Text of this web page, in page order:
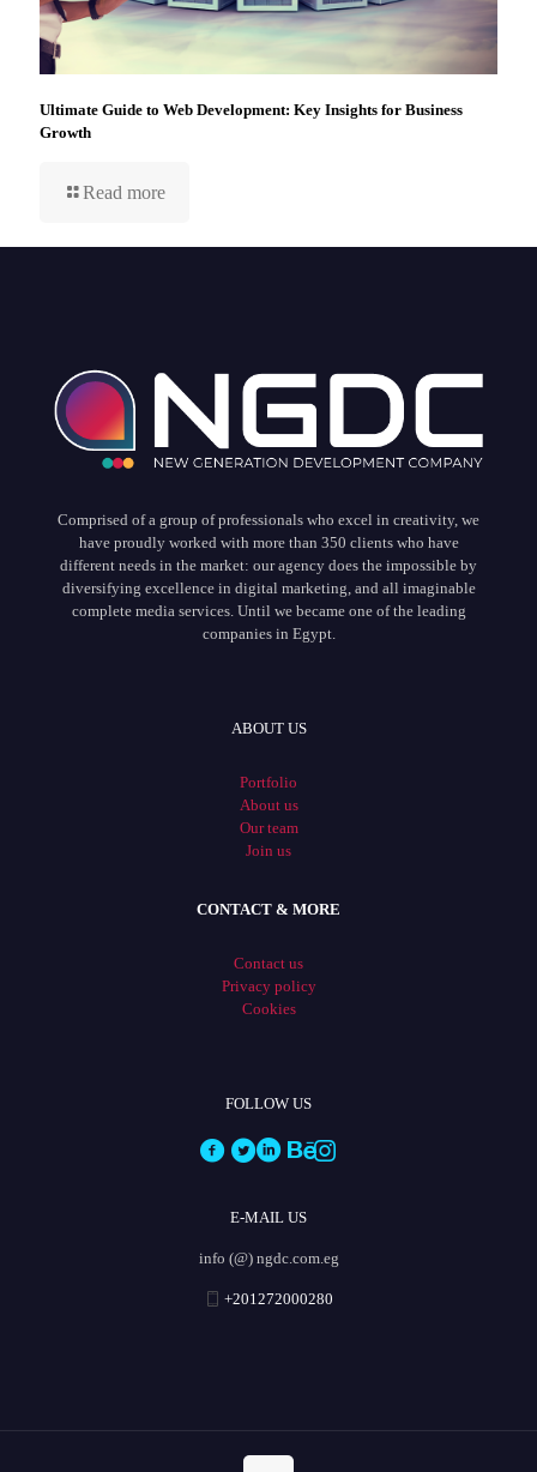
Ultimate Guide to Web Development: Key Insights for Business
Growth
Read more
Comprised of a group of professionals who excel in creativity, we
have proudly worked with more than 350 clients who have
different needs in the market: our agency does the impossible by
diversifying excellence in digital marketing, and all imaginable
complete media services. Until we became one of the leading
companies in Egypt.
ABOUT US
Portfolio
About us
Our team
Join us
CONTACT & MORE
Contact us
Privacy policy
Cookies
FOLLOW US
E-MAIL US
info (@) ngdc.com.eg
+201272000280